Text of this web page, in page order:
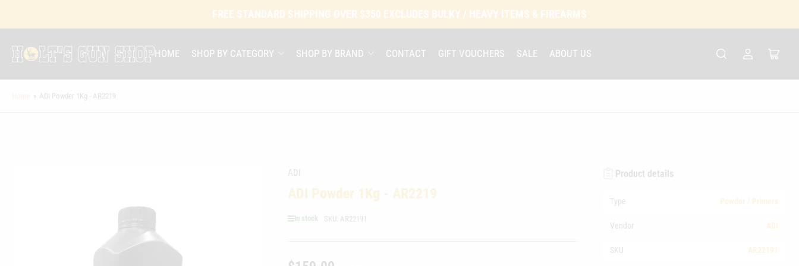
FREE STANDARD SHIPPING OVER $350 EXCLUDES BULKY / HEAVY ITEMS & FIREARMS
HOME SHOP BY CATEGORY SHOP BY BRAND CONTACT GIFT VOUCHERS SALE ABOUT US
Log
Open
cart
Home » ADI Powder 1Kg - AR2219
ADI
ADI Powder 1Kg - AR2219
In stock SKU: AR22191
Product details
Type Powder / Primers
Vendor ADI
SKU AR22191